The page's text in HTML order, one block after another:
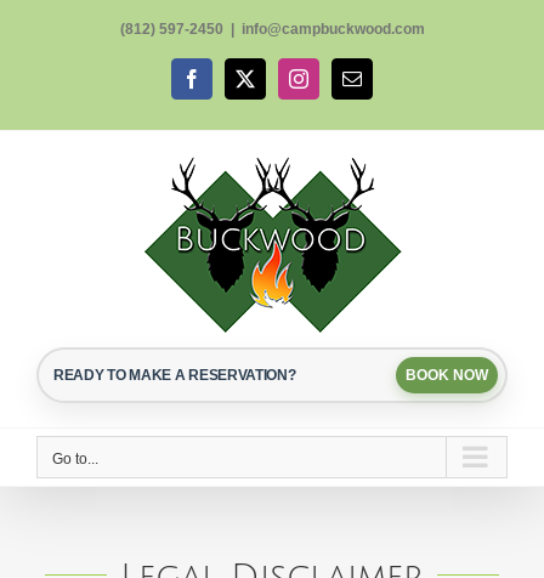
(812) 597-2450 info@campbuckwood.com
Facebook
X InstagramEmail
READY TO MAKE A RESERVATION? BOOK NOW
Go to...